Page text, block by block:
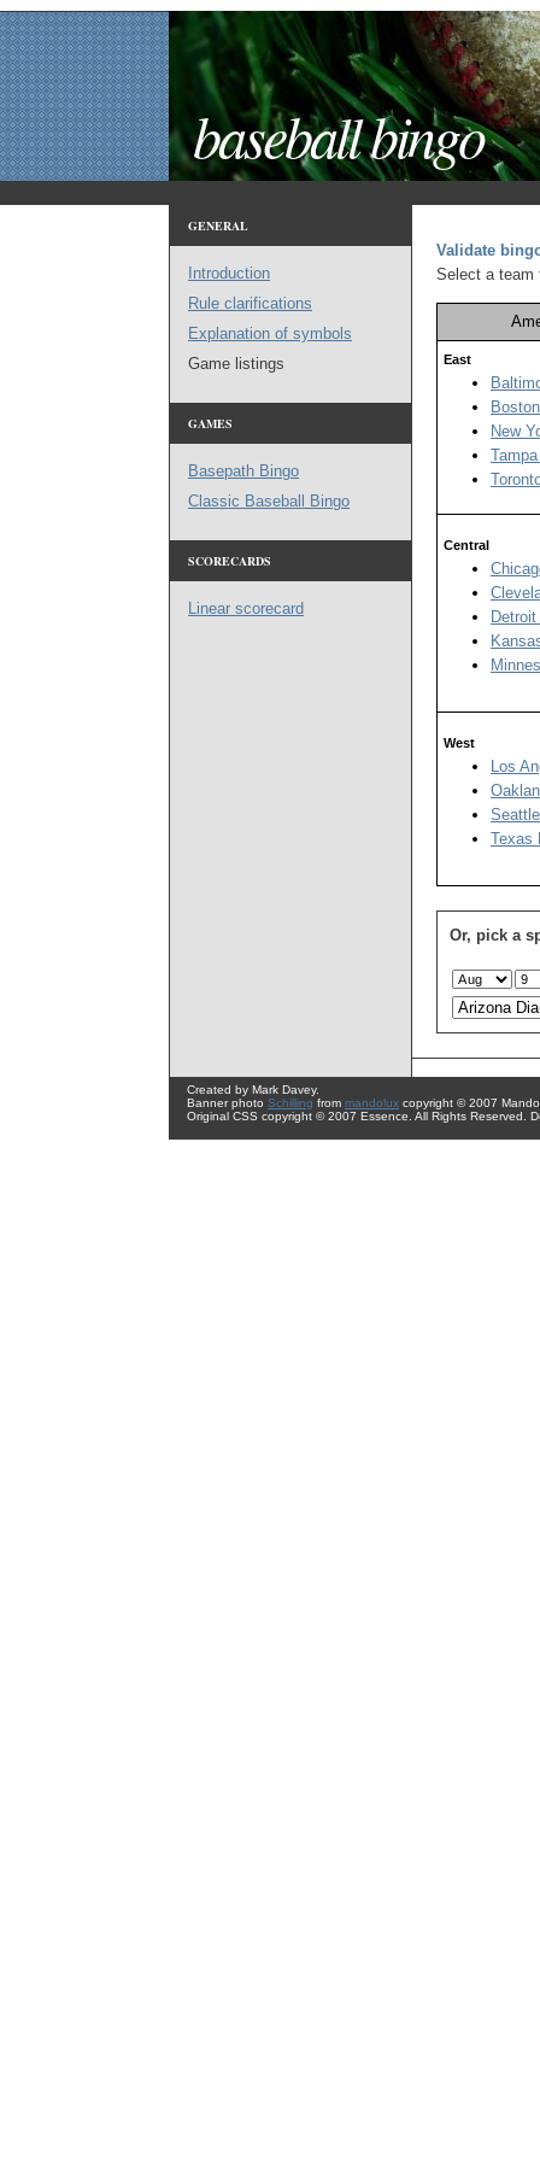
baseball bingo
Validate
Select a team
East
New
Central
West
Los
Texas
Or, pick a
GENERAL
Introduction
Rule clarifications
Explanation of symbols
Game listings
GAMES
Basepath Bingo
Classic Baseball Bingo
SCORECARDS
Linear scorecard
Created by Mark Davey.
Banner photo Schilling from mandolux copyright © 2007
Original CSS copyright © 2007 Essence. All Rights Reserved.